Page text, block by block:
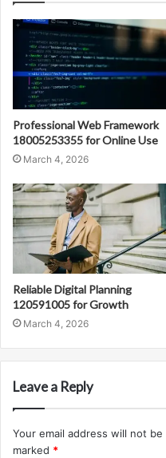
Professional Web Framework
18005253355 for Online Use
March 4, 2026
Reliable Digital Planning
120591005 for Growth
March 4, 2026
Leave a Reply
Your email address will not be
marked *